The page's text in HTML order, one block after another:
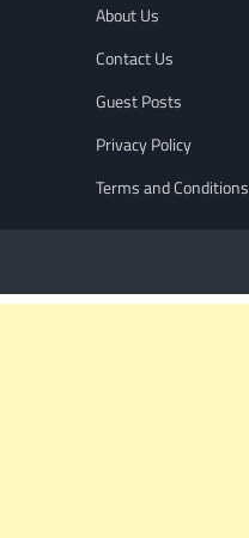
About Us
Contact Us
Guest Posts
Privacy Policy
Terms and Conditions